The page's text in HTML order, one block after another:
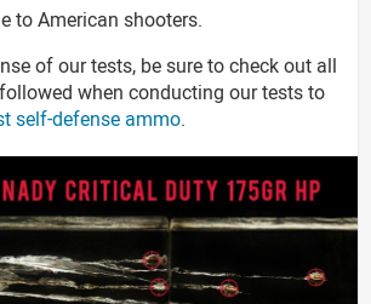
to American shooters.
of our tests, be sure to check out all
when conducting our tests to
self-defense ammo.